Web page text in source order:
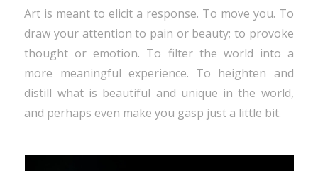
Art is meant to elicit a response. To move you. To
draw your attention to pain or beauty; to provoke
thought or emotion. To filter the world into a
more meaningful experience. To heighten and
distill what is beautiful and unique in the world,
and perhaps even make you gasp just a little bit.